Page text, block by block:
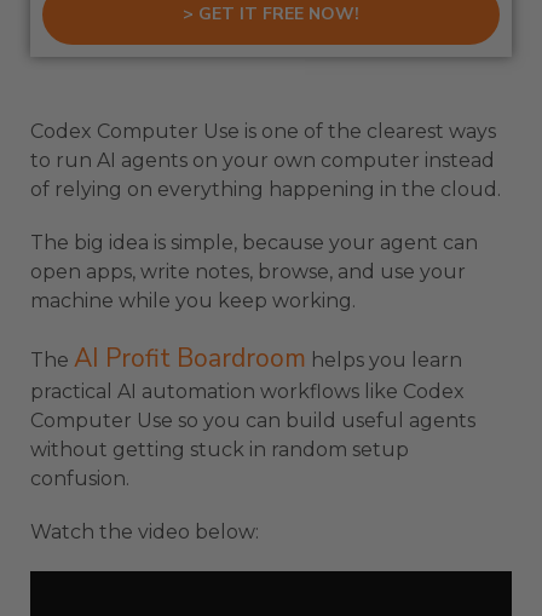
> GET IT FREE NOW!
Codex Computer Use is one of the clearest ways
to run AI agents on your own computer instead
of relying on everything happening in the cloud.
The big idea is simple, because your agent can
open apps, write notes, browse, and use your
machine while you keep working.
The AI Profit Boardroom helps you learn
practical AI automation workflows like Codex
Computer Use so you can build useful agents
without getting stuck in random setup
confusion.
Watch the video below: